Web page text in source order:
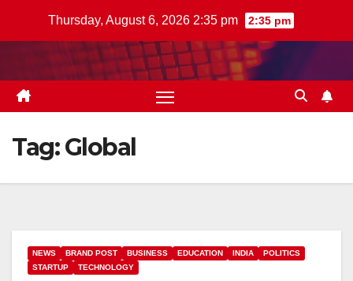
Thursday, August 6, 2026 2:35 pm 2:35 pm
Tag:Global
NEWS BRAND POST BUSINESS EDUCATION INDIA
POLITICS
STARTUP
TECHNOLOGY